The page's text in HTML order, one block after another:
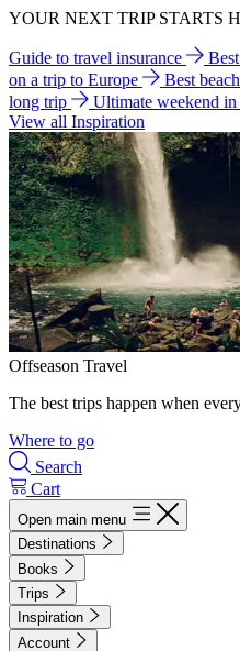
YOUR NEXT TRIP STARTS
Guide to travel insurance
on a trip to Europe
Best
long trip
Ultimate weekend in
View all Inspiration
Offseason Travel
The best trips happen when
Where to go
Search
Cart
Open main menu
Destinations
Books
Trips
Inspiration
Account